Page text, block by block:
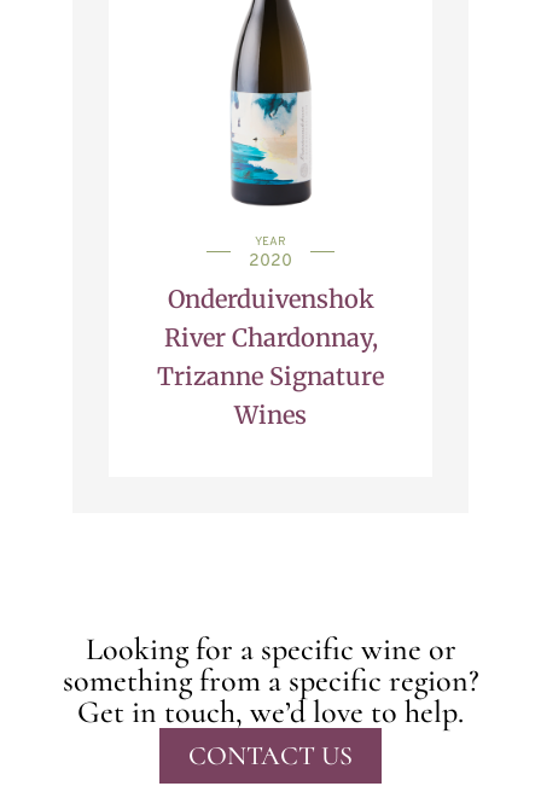
YEAR
2020
Onderduivenshok
River Chardonnay,
Trizanne Signature
Wines
Looking for a specific wine or
something from a specific region?
Get in touch, we’d love to help.
CONTACT US